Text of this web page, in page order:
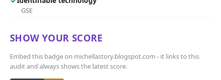
GSE
SHOW YOUR SCORE
Embed this badge on michellastory.blogspot.com - it links to this
audit and always shows the latest score.